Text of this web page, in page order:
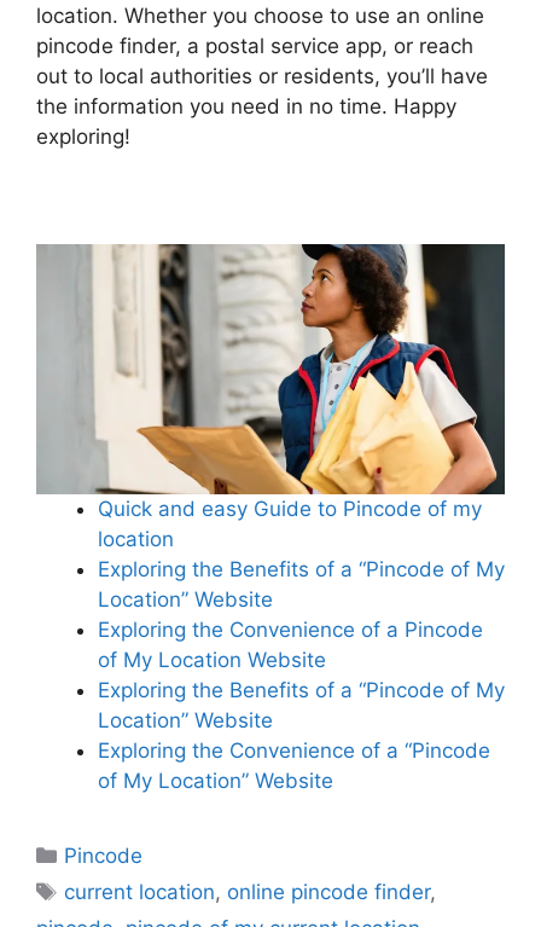
location. Whether you choose to use an online
pincode finder, a postal service app, or reach
out to local authorities or residents, you’ll have
the information you need in no time. Happy
exploring!
Quick and easy Guide to Pincode of my
location
Exploring the Benefits of a “Pincode of My
Location” Website
Exploring the Convenience of a Pincode
of My Location Website
Exploring the Benefits of a “Pincode of My
Location” Website
Exploring the Convenience of a “Pincode
of My Location” Website
Categories
Pincode
Tags
current location, online pincode finder,